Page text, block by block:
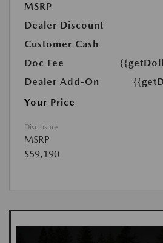
MSRP
Dealer Discount
Customer Cash
Doc Fee
Dealer Add-On
Your Price
Disclosure
MSRP
$59,190